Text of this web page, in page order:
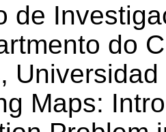
de
do
Maps: